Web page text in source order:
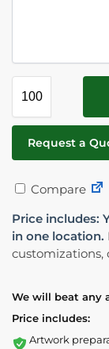
Request a
Compare
Price includes:
in one location.
customizations,
We will beat any
Price includes:
Artwork